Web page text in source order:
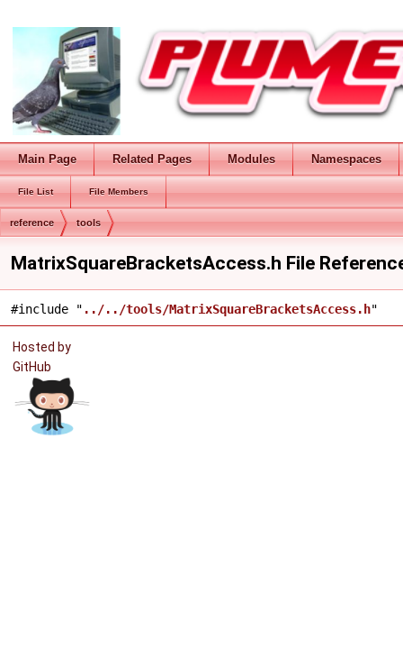
Main Page Related Pages Modules Namespaces
File List File Members
reference tools
MatrixSquareBracketsAccess.h File
#include " ../../tools/MatrixSquareBracketsAccess.h"
Hosted by
GitHub